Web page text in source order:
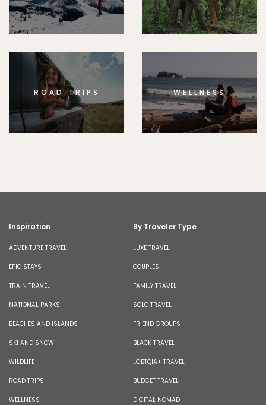
ROAD TRIPS WELLNESS
Inspiration
ADVENTURE TRAVEL
EPIC STAYS
TRAIN TRAVEL
NATIONAL PARKS
BEACHES AND ISLANDS
SKI AND SNOW
WILDLIFE
ROAD TRIPS
WELLNESS
By Traveler Type
LUXE TRAVEL
COUPLES
FAMILY TRAVEL
SOLO TRAVEL
FRIEND GROUPS
BLACK TRAVEL
LGBTQIA+ TRAVEL
BUDGET TRAVEL
DIGITAL NOMAD